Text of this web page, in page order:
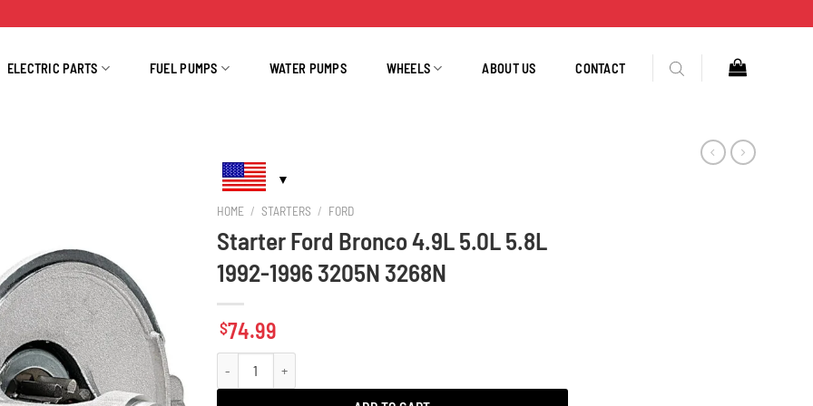
ELECTRIC PARTS FUEL PUMPS WATER PUMPS WHEELS ABOUT US CONTACT
HOME / STARTERS / FORD
Starter Ford Bronco 4.9L 5.0L 5.8L
1992-1996 3205N 3268N
$74.99